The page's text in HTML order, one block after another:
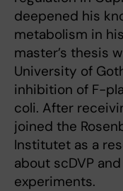
deepened his
metabolism in
master’s thesis
University of
inhibition of F-
coli. After
joined the
Institutet as a
about scDVP
experiments.